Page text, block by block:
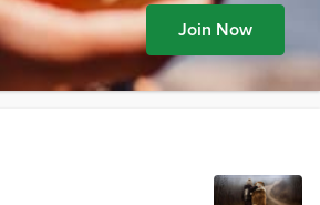
Join Now